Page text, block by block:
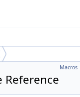
Macros
Reference